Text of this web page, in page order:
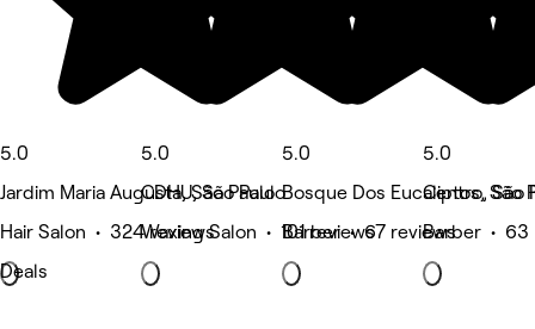
5.0
Jardim Maria Augusta, São Paulo
Hair Salon • 324 reviews
Deals
5.0
CDHU, São Paulo
Waxing Salon • 101 reviews
5.0
Bosque Dos Eucaliptos, São
Barber • 67 reviews
5.0
Centro, São
Barber • 63